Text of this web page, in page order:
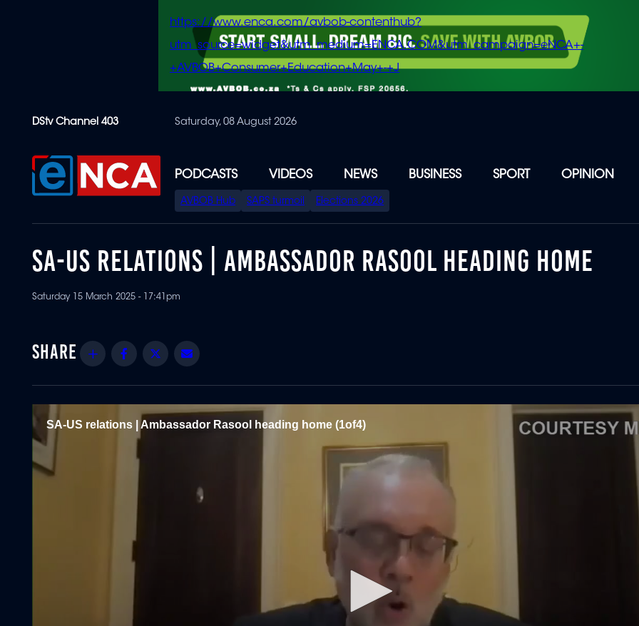
content
https://www.enca.com/avbob-contenthub?
utm_source=widget&utm_medium=ENCA.COM&utm_campaign=eNCA+-
+AVBOB+Consumer+Education+May+-+J
DStv Channel 403 Saturday, 08 August 2026
PODCASTS VIDEOS NEWS BUSINESS SPORT OPINION
SPECIAL
MENU
AVBOB Hub SAPS turmoil Elections 2026
SA-US RELATIONS | AMBASSADOR RASOOL HEADING HOME
Saturday 15 March 2025 - 17:41pm
Share Facebook
Twitter
SA-US relations | Ambassador Rasool heading home (1of4)